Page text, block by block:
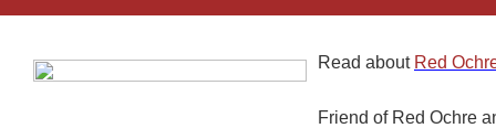
Read about Red
Friend of Red Ochre